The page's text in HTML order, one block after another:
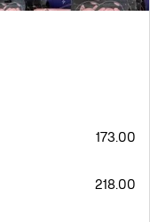
173.00
218.00